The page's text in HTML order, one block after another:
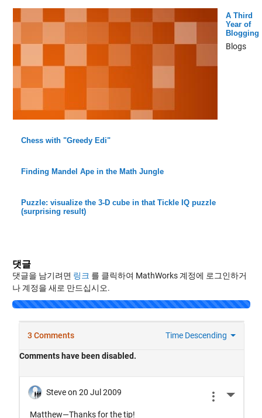
A Third
Year of
Blogging
Blogs
Chess with "Greedy Edi"
Finding Mandel Ape in the Math Jungle
Puzzle: visualize the 3-D cube in that Tickle IQ puzzle
(surprising result)
댓글
댓글을 남기려면 링크 를 클릭하여 MathWorks 계정에 로그인하거
나 계정을 새로 만드십시오.